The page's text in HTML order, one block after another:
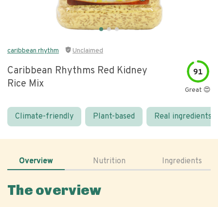
caribbean rhythm Unclaimed
Caribbean Rhythms Red Kidney
Rice Mix
91
Great 😍
Climate-friendly Plant-based Real ingredients
Overview Nutrition Ingredients
The overview